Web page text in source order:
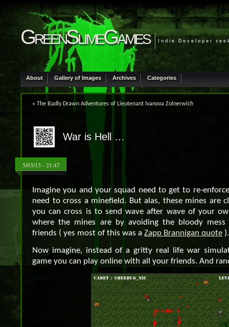
GreenSlimeGames Indie Developer
About Gallery of Images Archives Categories
« The Badly Drawn Adventures of Lieutenant Ivanova Zolnerwich
War is Hell …
5/03/13 - 21:47
Imagine you and your squad need to get to re-
need to cross a minefield. But alas, these mines are
you can cross is to send wave after wave of your
where the mines are by avoiding the bloody
friends ( yes most of this was a Zapp Brannigan quote ).
Now imagine, instead of a gritty real life war
game you can play online with all your friends. And